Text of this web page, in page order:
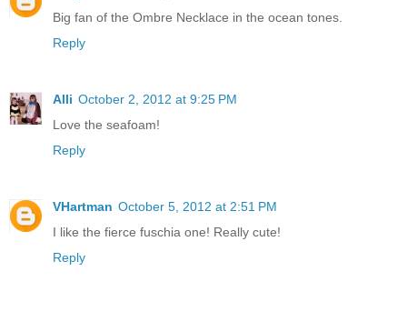
Big fan of the Ombre Necklace in the ocean tones.
Reply
Alli October 2, 2012 at 9:25 PM
Love the seafoam!
Reply
VHartman October 5, 2012 at 2:51 PM
I like the fierce fuschia one! Really cute!
Reply